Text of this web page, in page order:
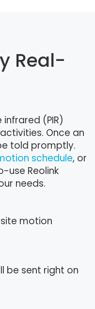
Real-
(PIR)
Once an
told promptly.
schedule, or
use Reolink
needs.
motion
be sent right on